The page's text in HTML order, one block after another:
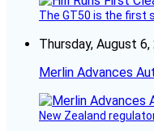
The GT50 is the first
Thursday, August 6,
Merlin Advances
New Zealand